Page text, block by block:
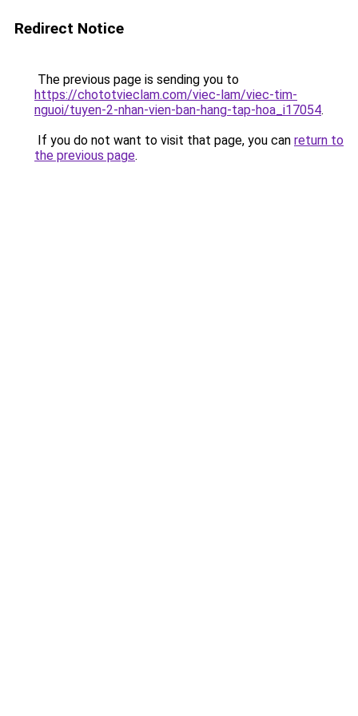
Redirect Notice
The previous page is sending you to
https://chototvieclam.com/viec-lam/viec-tim-
nguoi/tuyen-2-nhan-vien-ban-hang-tap-hoa_i17054.
If you do not want to visit that page, you can return to
the previous page.